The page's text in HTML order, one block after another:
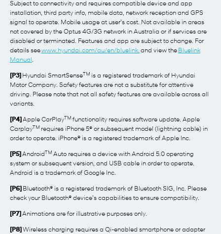
Subject to connectivity and requires compatible device and app
installation, third party info, mobile data, network reception and GPS
signal to operate. Mobile usage at user’s cost. Not available in areas
not covered by the Optus 4G/3G network in Australia or if services are
disabled or terminated. Features and app are subject to change. For
details seewww.hyundai.com/au/en/bluelink. and view the Bluelink
Manual .
[P3] Hyundai SmartSenseTM is a registered trademark of Hyundai
Motor Company. Safety features are not a substitute for attentive
driving. Please note that not all safety features are available across all
variants.
[P4] Apple CarPlayTM functionality requires software update. Apple
CarplayTM requires iPhone 5® or subsequent model (lightning cable) in
order to operate. iPhone® is a registered trademark of Apple Inc.
[P5] Android TM Auto requires a device with Android 5.0 operating
system or subsequent version, and USB cable in order to operate.
Android is a trademark of Google Inc.
[P6] Bluetooth® is a registered trademark of Bluetooth SIG, Inc. Please
check your Bluetooth® device’s capabilities to ensure compatibility.
[P7] Animations are for illustrative purposes only.
[P8] Wireless charging requires a Qi-enabled smartphone or adapter